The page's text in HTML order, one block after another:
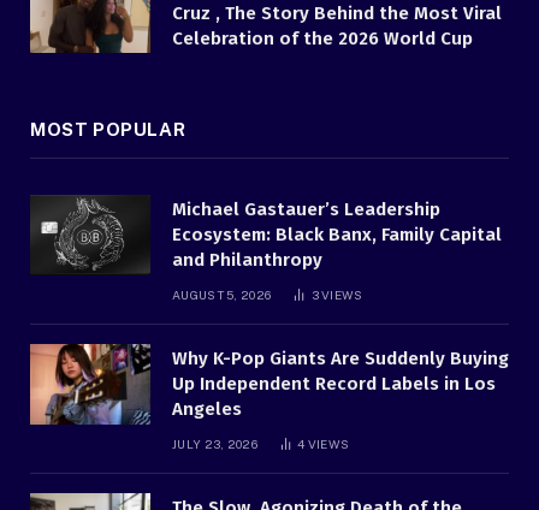
Cruz , The Story Behind the Most Viral
Celebration of the 2026 World Cup
MOST POPULAR
Michael Gastauer’s Leadership
Ecosystem: Black Banx, Family Capital
and Philanthropy
AUGUST 5, 2026 3VIEWS
Why K-Pop Giants Are Suddenly Buying
Up Independent Record Labels in Los
Angeles
JULY 23, 2026 4 VIEWS